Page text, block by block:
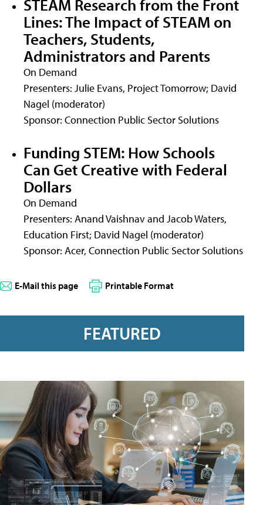
STEAM Research from the Front
Lines: The Impact of STEAM on
Teachers, Students,
Administrators and Parents
On Demand
Presenters: Julie Evans, Project Tomorrow; David
Nagel (moderator)
Sponsor: Connection Public Sector Solutions
Funding STEM: How Schools
Can Get Creative with Federal
Dollars
On Demand
Presenters: Anand Vaishnav and Jacob Waters,
Education First; David Nagel (moderator)
Sponsor: Acer, Connection Public Sector Solutions
E-Mail this page Printable Format
FEATURED